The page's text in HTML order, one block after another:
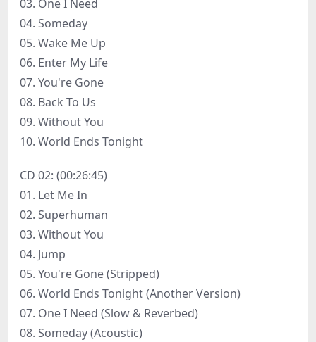
03. One I Need
04. Someday
05. Wake Me Up
06. Enter My Life
07. You're Gone
08. Back To Us
09. Without You
10. World Ends Tonight
CD 02: (00:26:45)
01. Let Me In
02. Superhuman
03. Without You
04. Jump
05. You're Gone (Stripped)
06. World Ends Tonight (Another Version)
07. One I Need (Slow & Reverbed)
08. Someday (Acoustic)